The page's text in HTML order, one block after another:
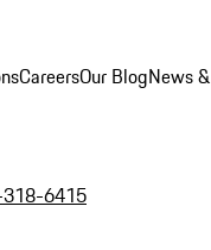
CareersOur BlogNews &
6415